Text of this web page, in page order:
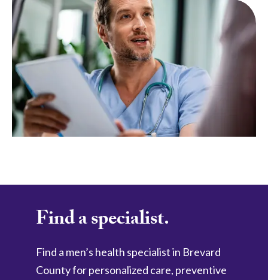
Image
Find a specialist.
Find a men’s health specialist in Brevard
County for personalized care, preventive